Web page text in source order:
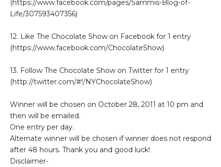
(https://www.facebook.com/pages/Sammis-Blog-of-
Life/307593407356)
12. Like The Chocolate Show on Facebook for 1 entry
(https://www.facebook.com/ChocolateShow)
13. Follow The Chocolate Show on Twitter for 1 entry
(http://twitter.com/#!/NYChocolateShow)
Winner will be chosen on October 28, 2011 at 10 pm and
then will be emailed.
One entry per day.
Alternate winner will be chosen if winner does not respond
after 48 hours. Thank you and good luck!
Disclaimer-